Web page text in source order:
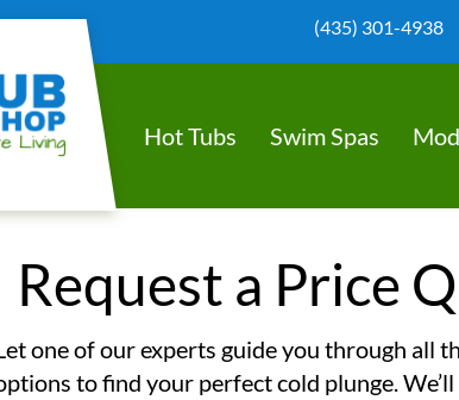
(435) 301-4938
Hot Tubs Swim Spas
Request a Price
one of our experts guide you through all
to find your perfect cold plunge. We’ll